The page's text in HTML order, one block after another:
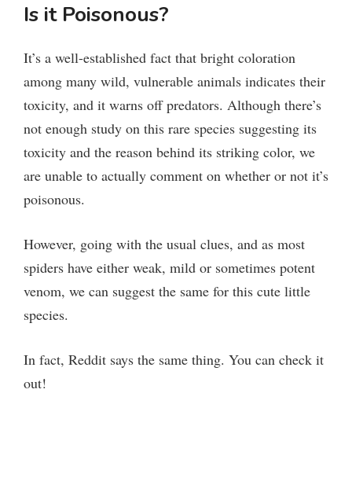
Is it Poisonous?
It’s a well-established fact that bright coloration
among many wild, vulnerable animals indicates their
toxicity, and it warns off predators. Although there’s
not enough study on this rare species suggesting its
toxicity and the reason behind its striking color, we
are unable to actually comment on whether or not it’s
poisonous.
However, going with the usual clues, and as most
spiders have either weak, mild or sometimes potent
venom, we can suggest the same for this cute little
species.
In fact, Reddit says the same thing. You can check it
out!